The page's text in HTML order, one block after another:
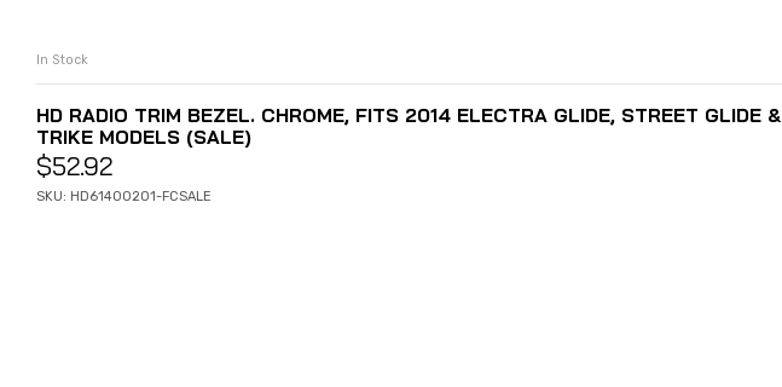
In Stock
HD RADIO TRIM BEZEL. CHROME, FITS 2014 ELECTRA GLIDE, STREET GLIDE &
TRIKE MODELS (SALE)
$52.92
SKU: HD61400201-FCSALE